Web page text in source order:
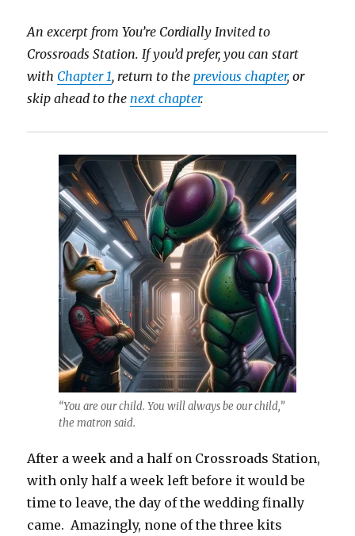
An excerpt from You’re Cordially Invited to
Crossroads Station.If you’d prefer, you can start
with Chapter 1, return to theprevious chapter, or
skip ahead to thenext chapter.
“You are our child. You will always be our child,”
the matron said.
After a week and a half on Crossroads Station,
with only half a week left before it would be
time to leave, the day of the wedding finally
came. Amazingly, none of the three kits